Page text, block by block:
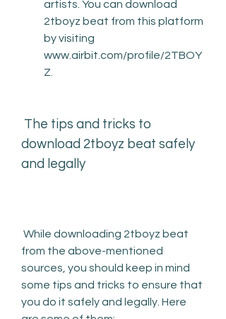
artists. You can download
2tboyz beat from this platform
by visiting
www.airbit.com/profile/2TBOY
Z.
download 2tboyz beat safely
and legally
from the above-mentioned
sources, you should keep in mind
some tips and tricks to ensure that
you do it safely and legally. Here